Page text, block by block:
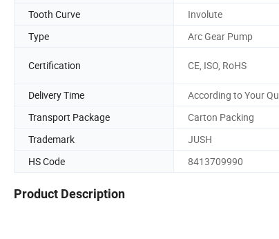
Tooth Curve
Involute
Type
Arc Gear Pump
Certification CE, ISO, RoHS
Delivery Time
According to Your
Transport Package
Carton Packing
Trademark
JUSH
HS Code
8413709990
Product Description